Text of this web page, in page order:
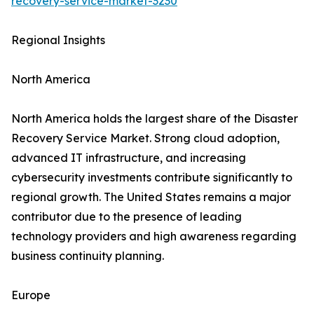
Regional Insights
North America
North America holds the largest share of the Disaster
Recovery Service Market. Strong cloud adoption,
advanced IT infrastructure, and increasing
cybersecurity investments contribute significantly to
regional growth. The United States remains a major
contributor due to the presence of leading
technology providers and high awareness regarding
business continuity planning.
Europe